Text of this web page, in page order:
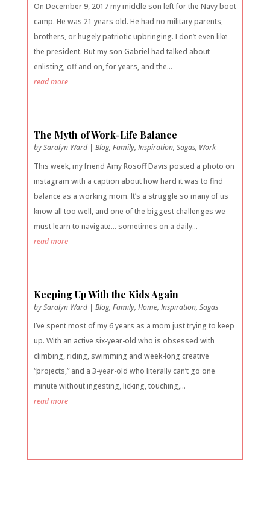
On December 9, 2017 my middle son left for the Navy boot
camp. He was 21 years old. He had no military parents,
brothers, or hugely patriotic upbringing. I don’t even like
the president. But my son Gabriel had talked about
enlisting, off and on, for years, and the...
read more
The Myth of Work-Life Balance
bySaralyn Ward| Blog, Family, Inspiration, Sagas, Work
This week, my friend Amy Rosoff Davis posted a photo on
instagram with a caption about how hard it was to find
balance as a working mom. It’s a struggle so many of us
know all too well, and one of the biggest challenges we
must learn to navigate… sometimes on a daily...
read more
Keeping Up With the Kids Again
bySaralyn Ward| Blog, Family, Home, Inspiration, Sagas
I’ve spent most of my 6 years as a mom just trying to keep
up. With an active six-year-old who is obsessed with
climbing, riding, swimming and week-long creative
“projects,” and a 3-year-old who literally can’t go one
minute without ingesting, licking, touching,...
read more